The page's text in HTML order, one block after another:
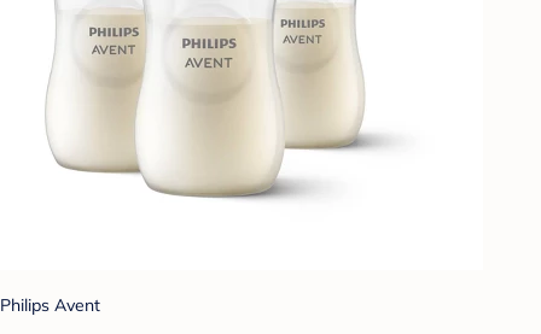
Philips Avent